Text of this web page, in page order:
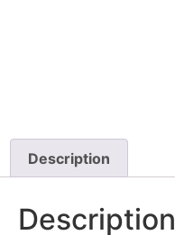
Description
Description